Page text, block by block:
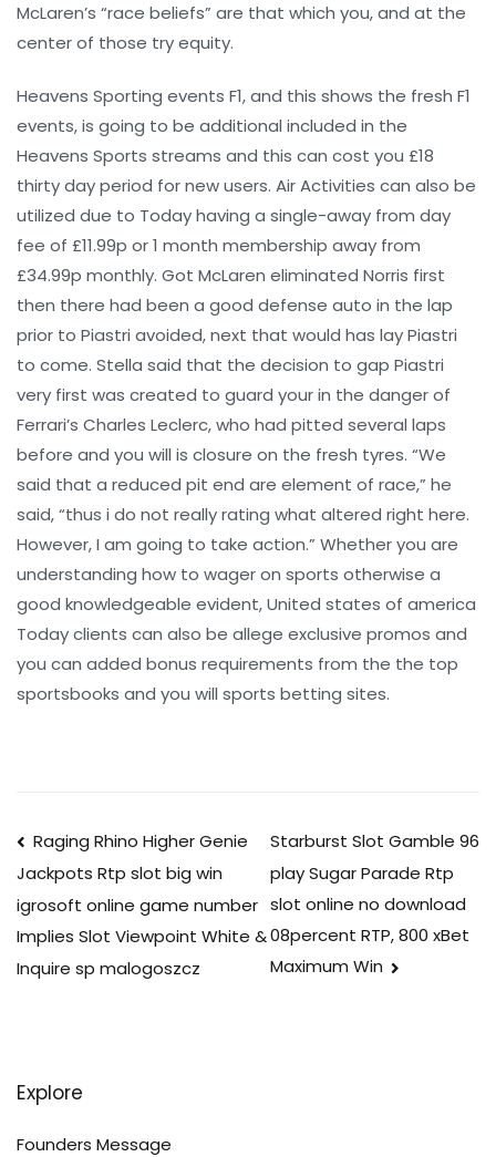
McLaren’s “race beliefs” are that which you, and at the
center of those try equity.
Heavens Sporting events F1, and this shows the fresh F1
events, is going to be additional included in the
Heavens Sports streams and this can cost you £18
thirty day period for new users. Air Activities can also be
utilized due to Today having a single-away from day
fee of £11.99p or 1 month membership away from
£34.99p monthly. Got McLaren eliminated Norris first
then there had been a good defense auto in the lap
prior to Piastri avoided, next that would has lay Piastri
to come. Stella said that the decision to gap Piastri
very first was created to guard your in the danger of
Ferrari’s Charles Leclerc, who had pitted several laps
before and you will is closure on the fresh tyres. “We
said that a reduced pit end are element of race,” he
said, “thus i do not really rating what altered right here.
However, I am going to take action.” Whether you are
understanding how to wager on sports otherwise a
good knowledgeable evident, United states of america
Today clients can also be allege exclusive promos and
you can added bonus requirements from the the top
sportsbooks and you will sports betting sites.
Post
navigation
Raging Rhino Higher Genie
Jackpots Rtp slot big win
igrosoft online game number
Implies Slot Viewpoint White &
Inquire sp malogoszcz
Starburst Slot Gamble 96
play Sugar Parade Rtp
slot online no download
08percent RTP, 800 xBet
Maximum Win
Explore
Founders Message